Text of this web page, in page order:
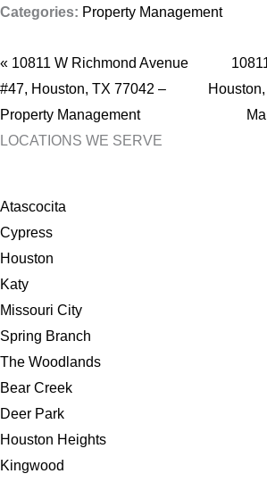
Categories: Property Management
« 10811 W Richmond Avenue
#47, Houston, TX 77042 –
Property Management
LOCATIONS WE SERVE
Atascocita
Cypress
Houston
Katy
Missouri City
Spring Branch
The Woodlands
Bear Creek
Deer Park
Houston Heights
Kingwood